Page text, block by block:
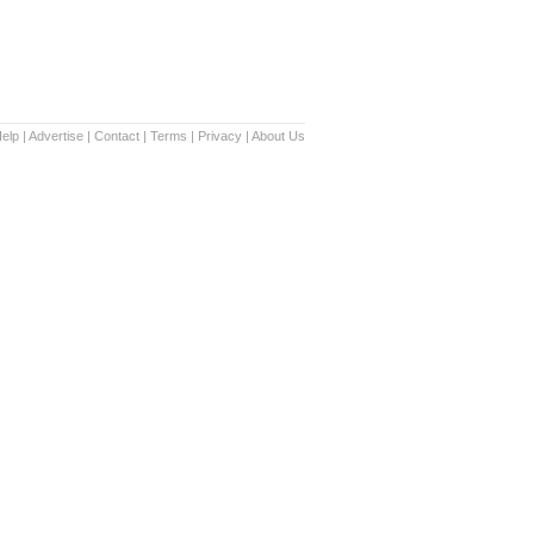
| Advertise | Contact | Terms | Privacy | About Us